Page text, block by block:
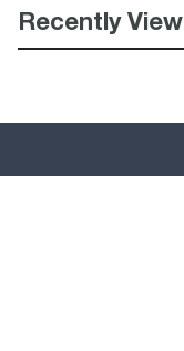
Recently